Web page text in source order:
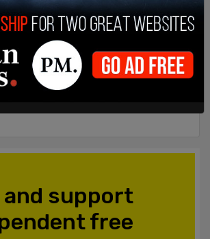
orSubscribe
support
free